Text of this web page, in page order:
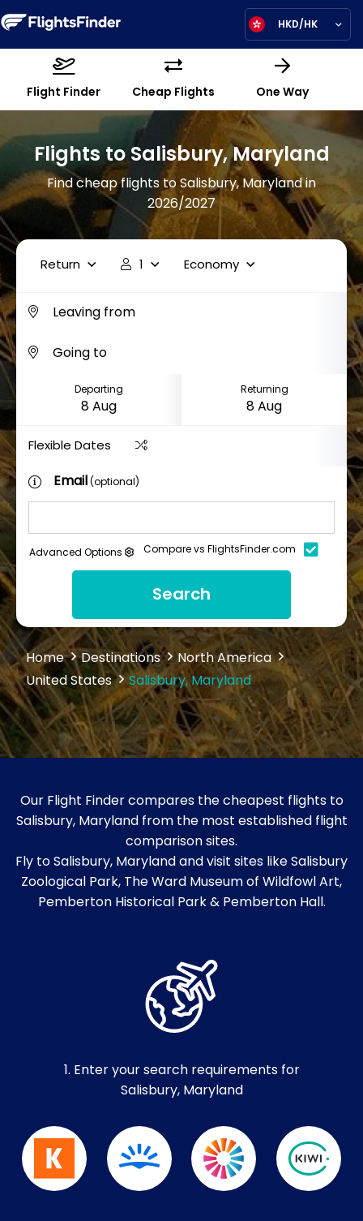
HKD/HK
Flight Finder Cheap Flights One Way
Flights to Salisbury, Maryland
Find cheap flights to Salisbury, Maryland in
2026/2027
Return 1 Economy
Departing Returning
Flexible Dates
Email(optional)
Advanced Options Compare vs FlightsFinder.com
Search
Home Destinations
North America
United States
Salisbury, Maryland
Our Flight Finder compares the cheapest flights to
Salisbury, Maryland from the most established flight
comparison sites.
Fly to Salisbury, Maryland and visit sites like Salisbury
Zoological Park, The Ward Museum of Wildfowl Art,
Pemberton Historical Park & Pemberton Hall.
1. Enter your search requirements for
Salisbury, Maryland